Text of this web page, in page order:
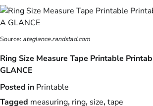
Source: ataglance.randstad.com
Ring Size Measure Tape Printable
GLANCE
Posted in Printable
Tagged measuring, ring, size,tape